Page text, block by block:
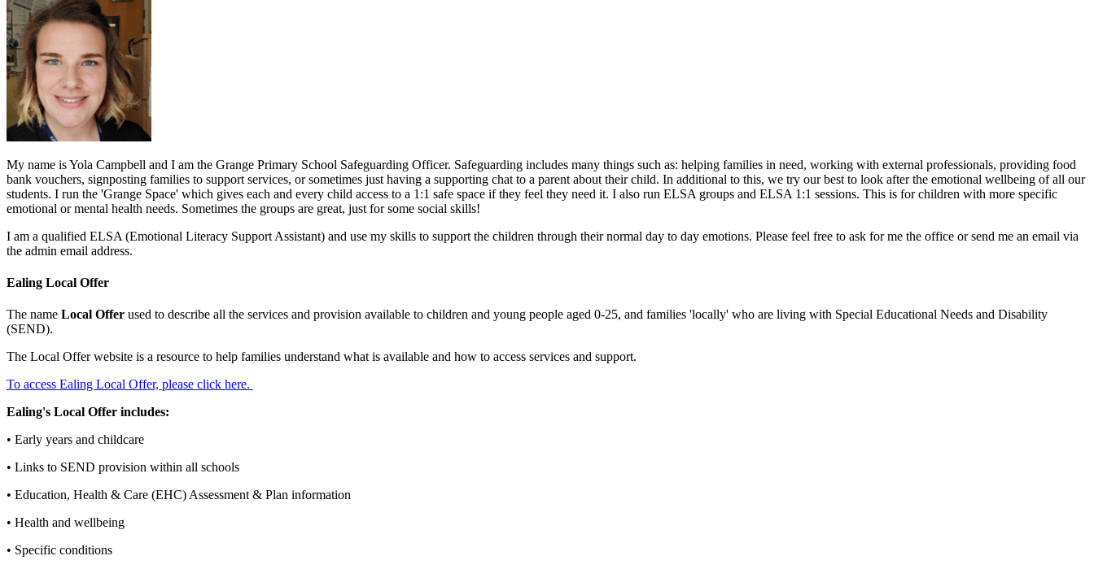
My name is Yola Campbell and I am the Grange Primary School Safeguarding Officer. Safeguarding includes many things such as: helping families in need, working with external professionals, providing food
bank vouchers, signposting families to support services, or sometimes just having a supporting chat to a parent about their child. In additional to this, we try our best to look after the emotional wellbeing of all our
students. I run the 'Grange Space' which gives each and every child access to a 1:1 safe space if they feel they need it. I also run ELSA groups and ELSA 1:1 sessions. This is for children with more specific
emotional or mental health needs. Sometimes the groups are great, just for some social skills!
I am a qualified ELSA (Emotional Literacy Support Assistant) and use my skills to support the children through their normal day to day emotions. Please feel free to ask for me the office or send me an email via
the admin email address.
Ealing Local Offer
The name Local Offer used to describe all the services and provision available to children and young people aged 0-25, and families 'locally' who are living with Special Educational Needs and Disability
(SEND).
The Local Offer website is a resource to help families understand what is available and how to access services and support.
To access Ealing Local Offer, please click here.
Ealing's Local Offer includes:
• Early years and childcare
• Links to SEND provision within all schools
• Education, Health & Care (EHC) Assessment & Plan information
• Health and wellbeing
• Specific conditions